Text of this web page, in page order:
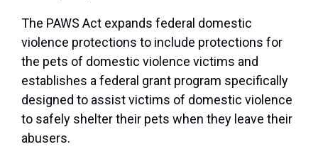
The PAWS Act expands federal domestic
violence protections to include protections for
the pets of domestic violence victims and
establishes a federal grant program specifically
designed to assist victims of domestic violence
to safely shelter their pets when they leave their
abusers.